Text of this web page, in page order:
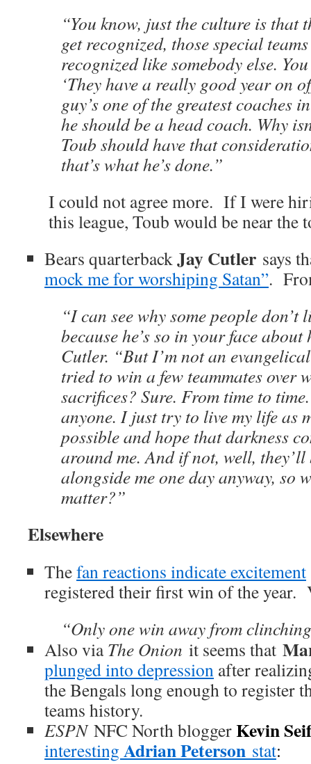
“You know, just the culture is that
get recognized, those special
recognized like somebody else.
‘They have a really good year on
guy’s one of the greatest coaches
he should be a head coach. Why
Toub should have that
that’s what he’s done.”
I could not agree more. If I were
this league, Toub would be near the
Bears quarterbackJay Cutler says
mock me for worshiping Satan”.
“I can see why some people don’t
because he’s so in your face
Cutler. “But I’m not an
tried to win a few teammates over
sacrifices? Sure. From time to
anyone. I just try to live my life as
possible and hope that darkness
around me. And if not, well,
alongside me one day anyway, so
matter?”
Elsewhere
Thefan reactions indicate excitement
registered their first win of the year.
“Only one win away from
Also viaThe Onion it seems that
plunged into depression after
the Bengals long enough to register
teams history.
ESPNNFC North bloggerKevin
interesting Adrian Peterson stat: